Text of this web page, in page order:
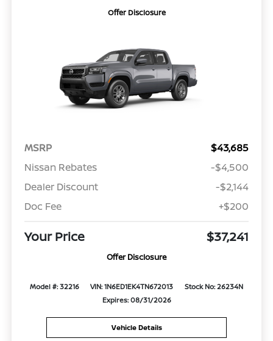
Offer Disclosure
MSRP
$43,685
Nissan Rebates
-$4,500
Dealer Discount
-$2,144
Doc Fee
+$200
Your Price $37,241
Offer Disclosure
Model #: 32216 VIN: 1N6ED1EK4TN672013
Stock No: 26234N
Expires: 08/31/2026
Vehicle Details